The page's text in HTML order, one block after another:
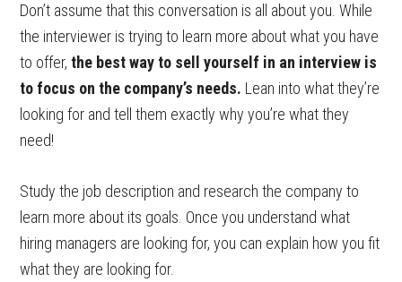
Don’t assume that this conversation is all about you. While
the interviewer is trying to learn more about what you have
to offer,the best way to sell yourself in an interview is
to focus on the company’s needs. Lean into what they’re
looking for and tell them exactly why you’re what they
need!
Study the job description and research the company to
learn more about its goals. Once you understand what
hiring managers are looking for, you can explain how you fit
what they are looking for.